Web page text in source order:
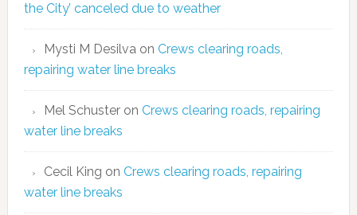
the City’ canceled due to weather
Mysti M Desilvaon Crews clearing roads,
repairing water line breaks
Mel Schusteron Crews clearing roads, repairing
water line breaks
Cecil King on Crews clearing roads, repairing
water line breaks